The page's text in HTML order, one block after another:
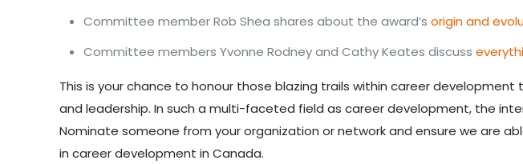
Committee member Rob Shea shares about theaward’sorigin and
Committee members Yvonne Rodney and Cathy Keates discuss
This is your chance to honour those blazing trails within career
and leadership. In such a multi-faceted field as career development, the
Nominate someone from your organization or network and ensure we are
in career development in Canada.